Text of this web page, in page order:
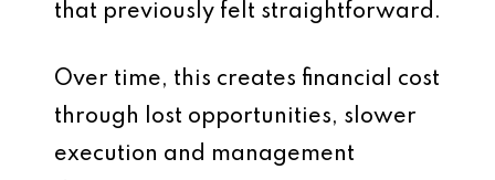
that previously felt straightforward.
Over time, this creates financial cost
through lost opportunities, slower
execution and management